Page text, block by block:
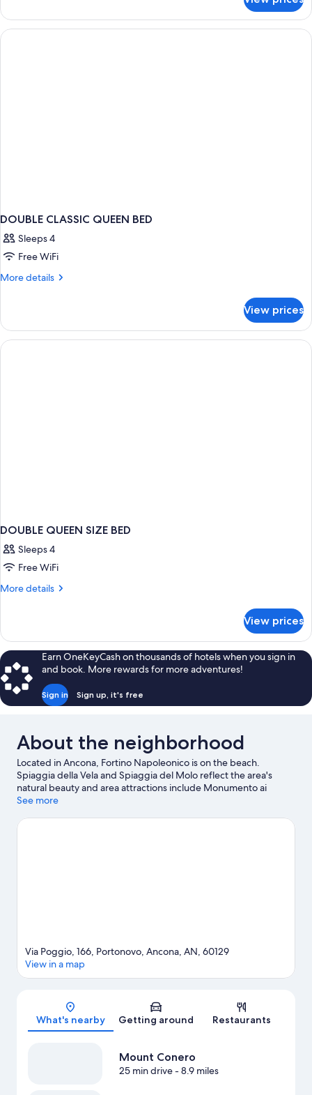
CLASSIC
DOUBLE CLASSIC QUEEN BED
Sleeps 4
Free WiFi
More details
More
CLASSIC
QUEEN
BED
View prices
DOUBLE QUEEN SIZE BED
Sleeps 4
Free WiFi
More details
More
QUEEN
SIZE
BED
View prices
Earn OneKeyCash on thousands of hotels when you sign in
and book. More rewards for more adventures!
Sign in Sign up, it's free
About the neighborhood
Located in Ancona, Fortino Napoleonico is on the beach.
Spiaggia della Vela and Spiaggia del Molo reflect the area's
natural beauty and area attractions include Monumento ai
Caduti and Lazzaretto of Ancona. Teatro delle Muse and Luigi
guide
See more
Map
Via Poggio, 166, Portonovo, Ancona, AN, 60129
View in a map
What's nearby Getting around Restaurants
Mount Conero
25 min drive- 8.9 miles